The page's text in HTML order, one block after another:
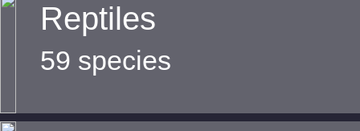
Reptiles
59 species